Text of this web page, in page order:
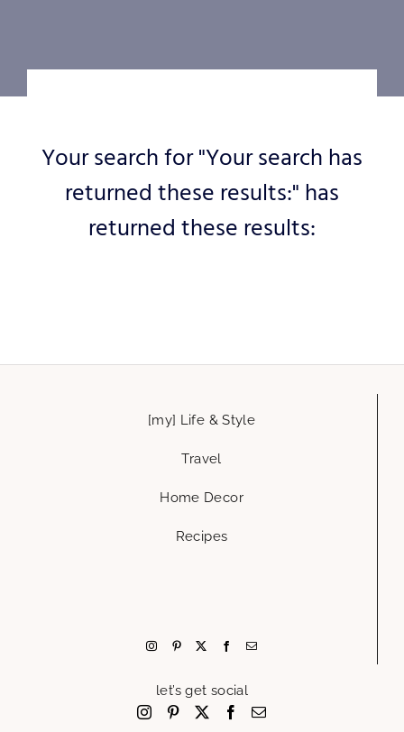
Your search for "Your search has
returned these results:" has
returned these results:
[my] Life & Style
Travel
Home Decor
Recipes
let’s get social